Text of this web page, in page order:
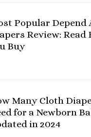
Popular Depend
Review: Read
Buy
Many Cloth
for a Newborn
in 2024